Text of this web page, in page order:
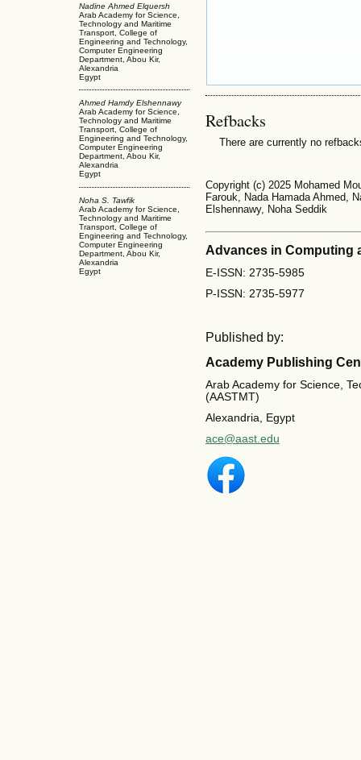
Nadine Ahmed Elquersh
Arab Academy for Science,
Technology and Maritime
Transport, College of
Engineering and Technology,
Computer Engineering
Department, Abou Kir,
Alexandria
Egypt
Ahmed Hamdy Elshennawy
Arab Academy for Science,
Technology and Maritime
Transport, College of
Engineering and Technology,
Computer Engineering
Department, Abou Kir,
Alexandria
Egypt
Noha S. Tawfik
Arab Academy for Science,
Technology and Maritime
Transport, College of
Engineering and Technology,
Computer Engineering
Department, Abou Kir,
Alexandria
Egypt
Refbacks
There are currently no
Copyright (c) 2025 Mohamed
Farouk, Nada Hamada Ahmed,
Elshennawy, Noha Seddik
Advances in Computing
E-ISSN: 2735-5985
P-ISSN: 2735-5977
Published by:
Academy Publishing
Arab Academy for Science,
(AASTMT)
Alexandria, Egypt
ace@aast.edu